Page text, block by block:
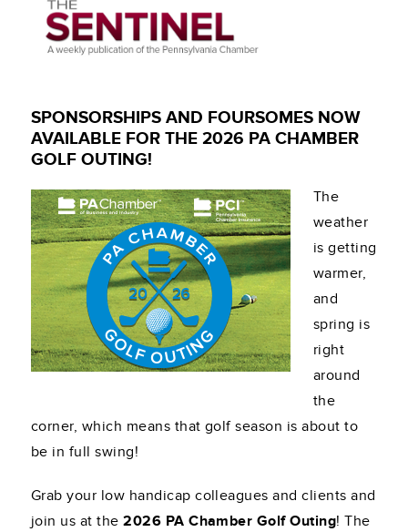
SPONSORSHIPS AND FOURSOMES NOW
AVAILABLE FOR THE 2026 PA CHAMBER
GOLF OUTING!
The
weather
is getting
warmer,
and
spring is
right
around
the
corner, which means that golf season is about to
be in full swing!
Grab your low handicap colleagues and clients and
join us at the2026 PA Chamber Golf Outing! The